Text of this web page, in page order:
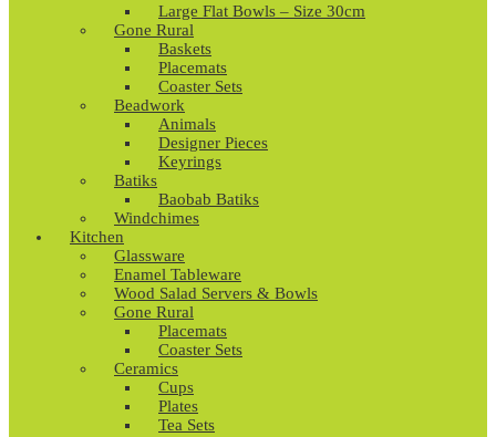
Large Flat Bowls – Size 30cm
Gone Rural
Baskets
Placemats
Coaster Sets
Beadwork
Animals
Designer Pieces
Keyrings
Batiks
Baobab Batiks
Windchimes
Kitchen
Glassware
Enamel Tableware
Wood Salad Servers & Bowls
Gone Rural
Placemats
Coaster Sets
Ceramics
Cups
Plates
Tea Sets